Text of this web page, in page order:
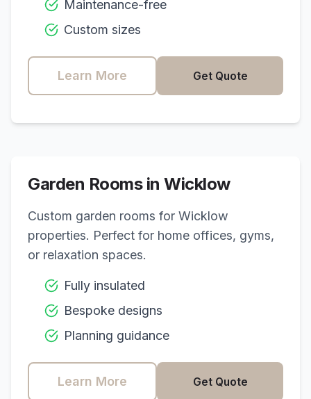
Maintenance-free
Custom sizes
Learn More Get Quote
Garden Rooms inWicklow
Custom garden rooms for Wicklow
properties. Perfect for home offices, gyms,
or relaxation spaces.
Fully insulated
Bespoke designs
Planning guidance
Learn More Get Quote